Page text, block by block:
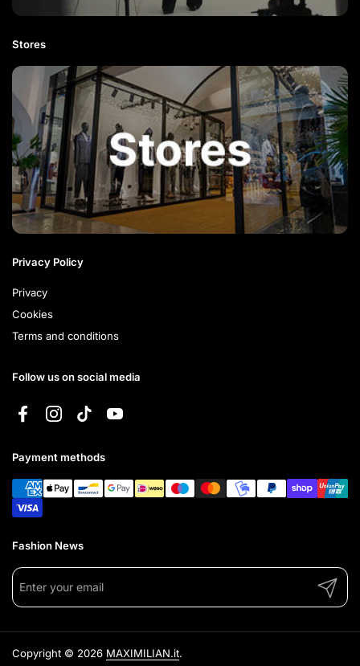
Stores
Privacy Policy
Privacy
Cookies
Terms and conditions
Follow us on social media
FacebookInstagramTikTokYouTube
Payment methods
Fashion News
Submit
Copyright © 2026 MAXIMILIAN.it.